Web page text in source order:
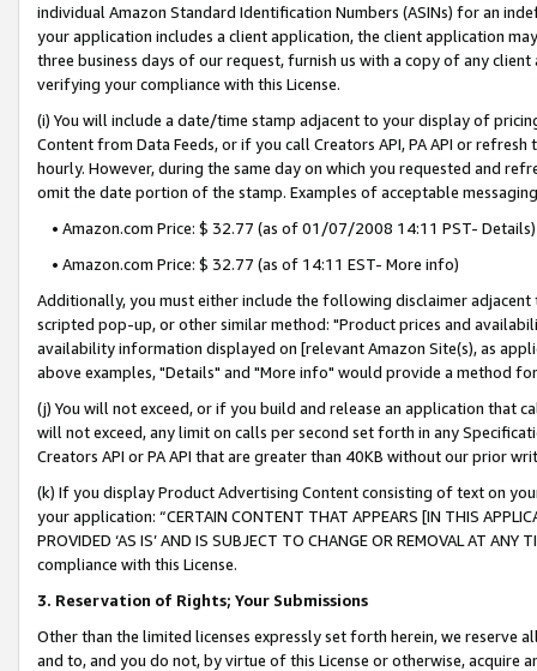
individual Amazon Standard Identification Numbers (ASINs) for an
your application includes a client application, the client application
three business days of our request, furnish us with a copy of any
verifying your compliance with this License.
(i) You will include a date/time stamp adjacent to your display of
Content from Data Feeds, or if you call Creators API, PA API or
hourly. However, during the same day on which you requested and
omit the date portion of the stamp. Examples of acceptable
• Amazon.com Price: $ 32.77 (as of 01/07/2008 14:11 PST- Details)
• Amazon.com Price: $ 32.77 (as of 14:11 EST- More info)
Additionally, you must either include the following disclaimer
scripted pop-up, or other similar method: "Product prices and
availability information displayed on [relevant Amazon Site(s), as
above examples, "Details" and "More info" would provide a method
(j) You will not exceed, or if you build and release an application that
will not exceed, any limit on calls per second set forth in any
Creators API or PA API that are greater than 40KB without our prior
(k) If you display Product Advertising Content consisting of text on
your application: “CERTAIN CONTENT THAT APPEARS [IN THIS
PROVIDED ‘AS IS’ AND IS SUBJECT TO CHANGE OR REMOVAL AT
compliance with this License.
3. Reservation of Rights; Your Submissions
Other than the limited licenses expressly set forth herein, we
and to, and you do not, by virtue of this License or otherwise, acquire